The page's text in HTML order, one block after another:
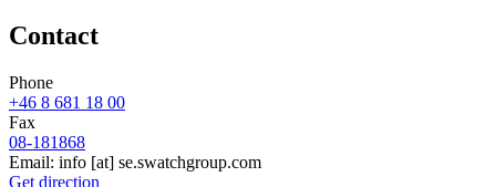
Contact
Phone
+46 8 681 18 00
Fax
08-181868
Email: info [at] se.swatchgroup.com
Get direction